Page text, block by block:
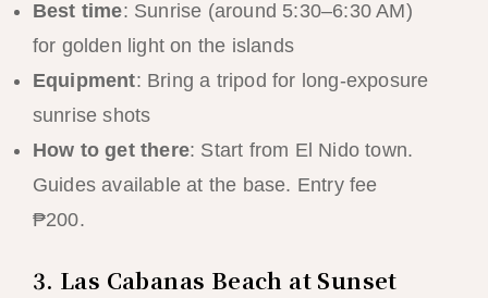
Best time: Sunrise (around 5:30–6:30 AM)
for golden light on the islands
Equipment: Bring a tripod for long-exposure
sunrise shots
How to get there: Start from El Nido town.
Guides available at the base. Entry fee
₱200.
3. Las Cabanas Beach at Sunset